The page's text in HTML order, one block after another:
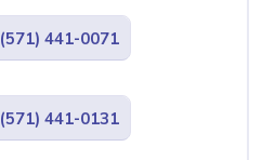
(571) 441-0071
(571) 441-0131